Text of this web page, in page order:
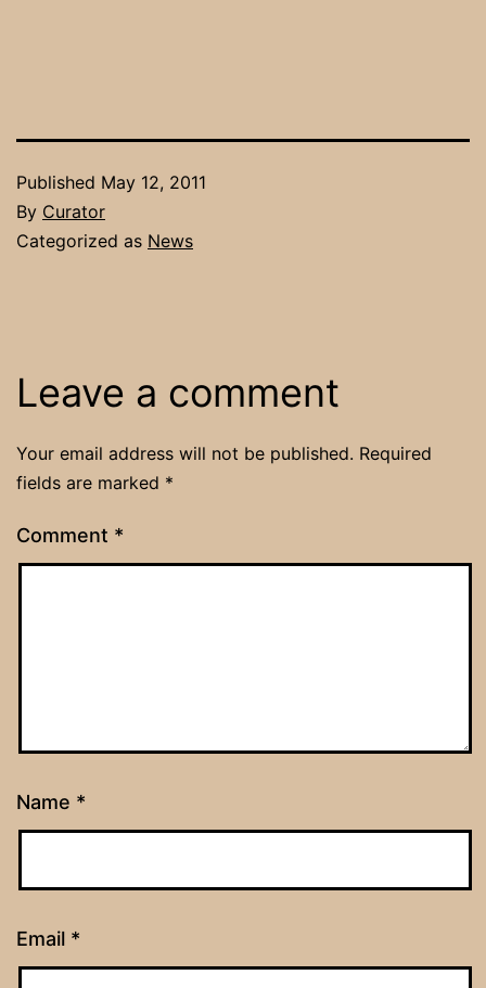
Published May 12, 2011
By Curator
Categorized as News
Leave a comment
Your email address will not be published. Required
fields are marked *
Comment *
Name *
Email *